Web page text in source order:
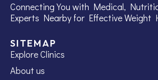
Connecting You with Medical,
Experts Nearby for Effective Weight
SITEMAP
Explore Clinics
About us